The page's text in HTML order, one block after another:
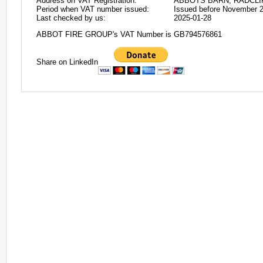
Period when VAT number issued:
Issued before November
Last checked by us:
2025-01-28
ABBOT FIRE GROUP's VAT Number is GB794576861
Share on LinkedIn